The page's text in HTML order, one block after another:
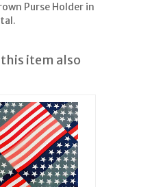
Purse Holder in
item also